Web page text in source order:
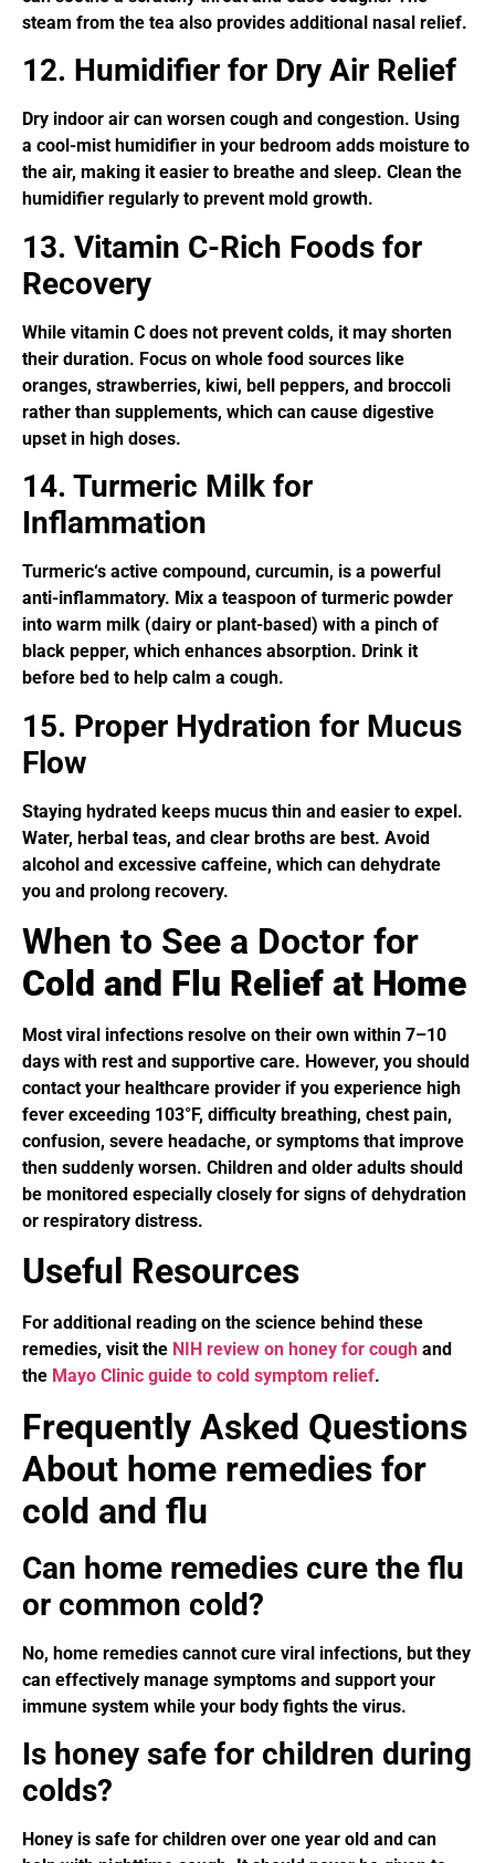
steam from the tea also provides additional nasal relief.
12. Humidifier for Dry Air Relief
Dry indoor air can worsen cough and congestion. Using
a cool-mist humidifier in your bedroom adds moisture to
the air, making it easier to breathe and sleep. Clean the
humidifier regularly to prevent mold growth.
13. Vitamin C-Rich Foods for
Recovery
While vitamin C does not prevent colds, it may shorten
their duration. Focus on whole food sources like
oranges, strawberries, kiwi, bell peppers, and broccoli
rather than supplements, which can cause digestive
upset in high doses.
14. Turmeric Milk for
Inflammation
Turmeric‘s active compound, curcumin, is a powerful
anti-inflammatory. Mix a teaspoon of turmeric powder
into warm milk (dairy or plant-based) with a pinch of
black pepper, which enhances absorption. Drink it
before bed to help calm a cough.
15. Proper Hydration for Mucus
Flow
Staying hydrated keeps mucus thin and easier to expel.
Water, herbal teas, and clear broths are best. Avoid
alcohol and excessive caffeine, which can dehydrate
you and prolong recovery.
When to See a Doctor for
Cold and Flu Relief at Home
Most viral infections resolve on their own within 7–10
days with rest and supportive care. However, you should
contact your healthcare provider if you experience high
fever exceeding 103°F, difficulty breathing, chest pain,
confusion, severe headache, or symptoms that improve
then suddenly worsen. Children and older adults should
be monitored especially closely for signs of dehydration
or respiratory distress.
Useful Resources
For additional reading on the science behind these
remedies, visit the NIH review on honey for cough and
the Mayo Clinic guide to cold symptom relief.
Frequently Asked Questions
About home remedies for
cold and flu
Can home remedies cure the flu
or common cold?
No, home remedies cannot cure viral infections, but they
can effectively manage symptoms and support your
immune system while your body fights the virus.
Is honey safe for children during
colds?
Honey is safe for children over one year old and can